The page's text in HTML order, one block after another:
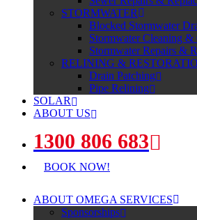
STORMWATER
Blocked Stormwater
Stormwater Cleaning &
Stormwater Repairs &
RELINING &
Drain Patching
Pipe Relining
SOLAR
ABOUT US
1300 806 683
BOOK NOW!
ABOUT OMEGA SERVICES
Sponsorships